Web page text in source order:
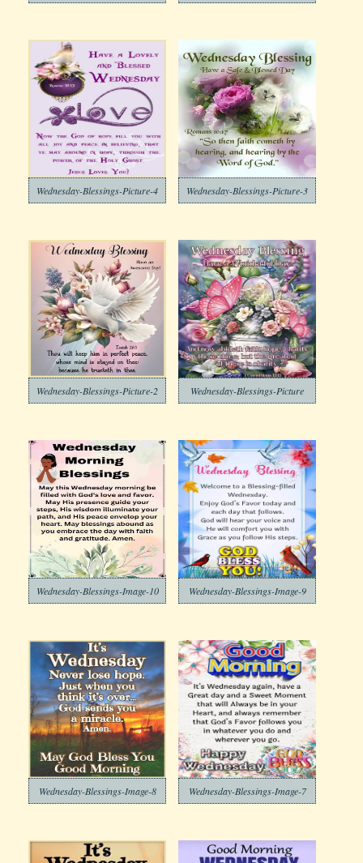
Wednesday-Blessings-Picture-4 Wednesday-Blessings-Picture-3
Wednesday-Blessings-Picture-2 Wednesday-Blessings-Picture
Wednesday-Blessings-Image-10 Wednesday-Blessings-Image-9
Wednesday-Blessings-Image-8 Wednesday-Blessings-Image-7